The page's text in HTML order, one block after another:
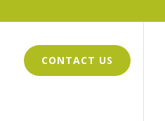
CONTACT US